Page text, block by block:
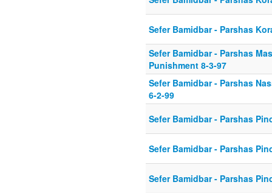
Sefer Bamidbar - Parshas
Sefer Bamidbar - Parshas
Punishment 8-3-97
Sefer Bamidbar - Parshas
6-2-99
Sefer Bamidbar - Parshas
Sefer Bamidbar - Parshas
Sefer Bamidbar - Parshas